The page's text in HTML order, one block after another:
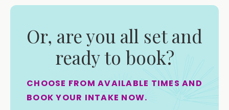
Or, are you all set and
ready to book?
CHOOSE FROM AVAILABLE TIMES AND
BOOK YOUR INTAKE NOW.